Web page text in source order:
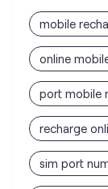
mobile
online
port mobile
recharge
sim port